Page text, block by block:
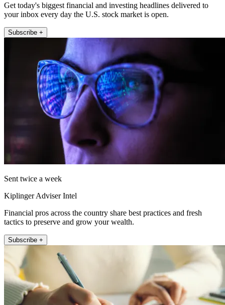
Get today's biggest financial and investing headlines delivered to
your inbox every day the U.S. stock market is open.
Subscribe +
Sent twice a week
Kiplinger Adviser Intel
Financial pros across the country share best practices and fresh
tactics to preserve and grow your wealth.
Subscribe +